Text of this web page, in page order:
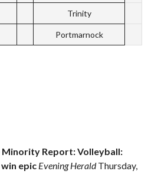
Trinity
Portmarnock
Minority Report: Volleyball:
epic Evening HeraldThursday,